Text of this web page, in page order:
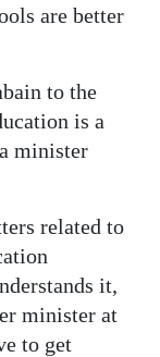
are better
to the
is a
minister
related to
it,
minister at
to get